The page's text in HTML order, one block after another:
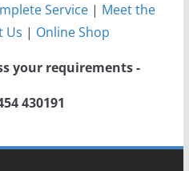
Service | Meet the
Us | Online Shop
your requirements -
430191